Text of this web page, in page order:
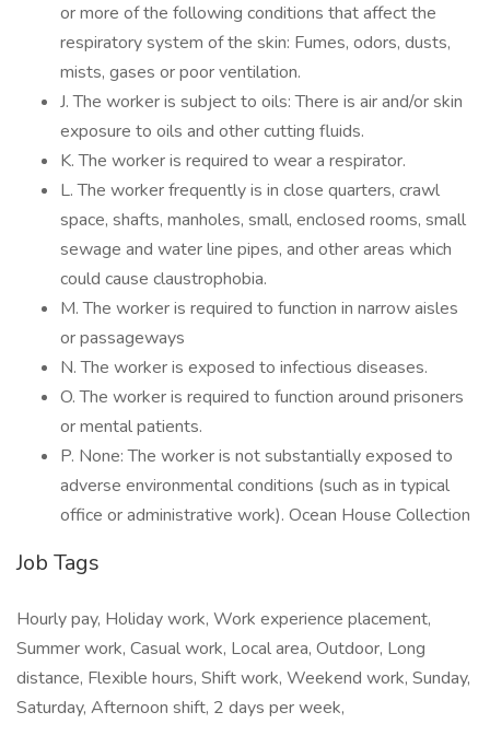
or more of the following conditions that affect the
respiratory system of the skin: Fumes, odors, dusts,
mists, gases or poor ventilation.
J. The worker is subject to oils: There is air and/or skin
exposure to oils and other cutting fluids.
K. The worker is required to wear a respirator.
L. The worker frequently is in close quarters, crawl
space, shafts, manholes, small, enclosed rooms, small
sewage and water line pipes, and other areas which
could cause claustrophobia.
M. The worker is required to function in narrow aisles
or passageways
N. The worker is exposed to infectious diseases.
O. The worker is required to function around prisoners
or mental patients.
P. None: The worker is not substantially exposed to
adverse environmental conditions (such as in typical
office or administrative work). Ocean House Collection
Job Tags
Hourly pay, Holiday work, Work experience placement,
Summer work, Casual work, Local area, Outdoor, Long
distance, Flexible hours, Shift work, Weekend work, Sunday,
Saturday, Afternoon shift, 2 days per week,